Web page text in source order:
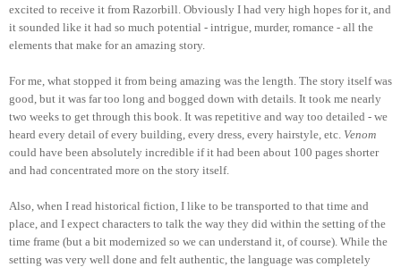
excited to receive it from Razorbill. Obviously I had very high hopes for it, and
it sounded like it had so much potential - intrigue, murder, romance - all the
elements that make for an amazing story.
For me, what stopped it from being amazing was the length. The story itself was
good, but it was far too long and bogged down with details. It took me nearly
two weeks to get through this book. It was repetitive and way too detailed - we
heard every detail of every building, every dress, every hairstyle, etc. Venom
could have been absolutely incredible if it had been about 100 pages shorter
and had concentrated more on the story itself.
Also, when I read historical fiction, I like to be transported to that time and
place, and I expect characters to talk the way they did within the setting of the
time frame (but a bit modernized so we can understand it, of course). While the
setting was very well done and felt authentic, the language was completely